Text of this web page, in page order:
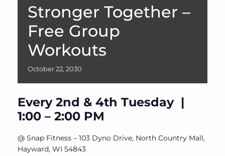
Stronger Together –
Free Group
Workouts
October 22, 2030
Every 2nd & 4th Tuesday |
1:00 – 2:00 PM
@ Snap Fitness – 103 Dyno Drive, North Country Mall,
Hayward, WI 54843